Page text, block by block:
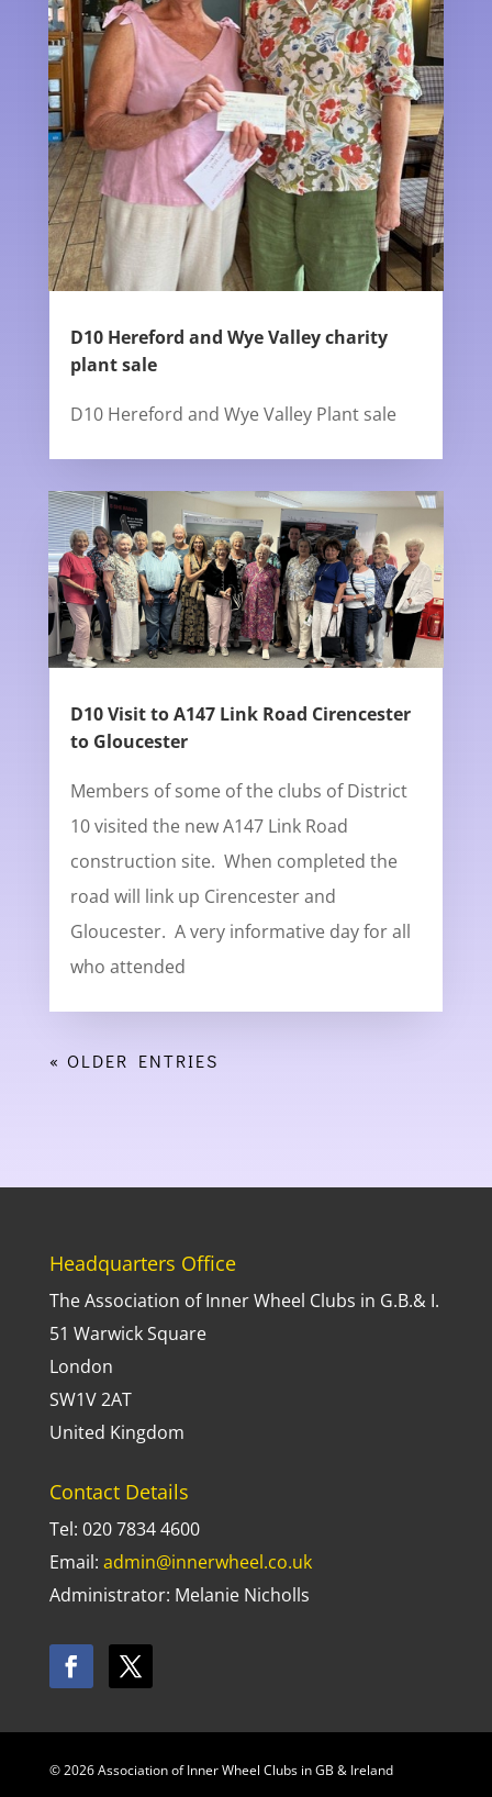
D10 Hereford and Wye Valley charity
plant sale
D10 Hereford and Wye Valley Plant sale
D10 Visit to A147 Link Road Cirencester
to Gloucester
Members of some of the clubs of District
10 visited the new A147 Link Road
construction site. When completed the
road will link up Cirencester and
Gloucester. A very informative day for all
who attended
« OLDER ENTRIES
Headquarters Office
The Association of Inner Wheel Clubs in G.B.& I.
51 Warwick Square
London
SW1V 2AT
United Kingdom
Contact Details
Tel: 020 7834 4600
Email: admin@innerwheel.co.uk
Administrator: Melanie Nicholls
© 2026 Association of Inner Wheel Clubs in GB & Ireland